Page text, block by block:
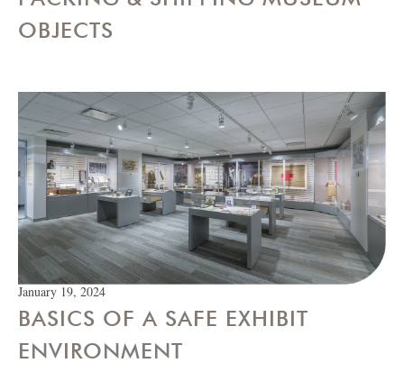
OBJECTS
January 19, 2024
BASICS OF A SAFE EXHIBIT
ENVIRONMENT